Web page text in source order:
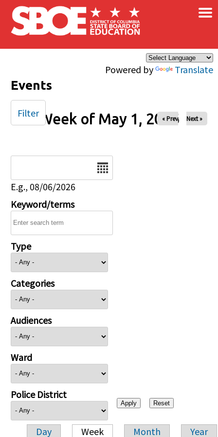
Skip to main content
Powered by Translate
×
Events
Week of May 1, 2026
« Prev Next »
E.g., 08/06/2026
Keyword/terms
Type
Categories
Audiences
Ward
Police District
Day Week Month Year
Filter